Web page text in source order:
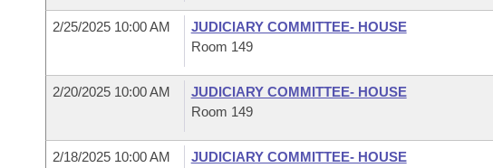
2/25/2025 10:00 AM
JUDICIARY COMMITTEE- HOUSE
Room 149
2/20/2025 10:00 AM
JUDICIARY COMMITTEE- HOUSE
Room 149
2/18/2025 10:00 AM
JUDICIARY COMMITTEE- HOUSE